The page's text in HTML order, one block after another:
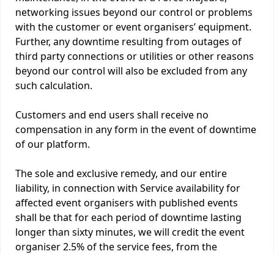
networking issues beyond our control or problems
with the customer or event organisers’ equipment.
Further, any downtime resulting from outages of
third party connections or utilities or other reasons
beyond our control will also be excluded from any
such calculation.
Customers and end users shall receive no
compensation in any form in the event of downtime
of our platform.
The sole and exclusive remedy, and our entire
liability, in connection with Service availability for
affected event organisers with published events
shall be that for each period of downtime lasting
longer than sixty minutes, we will credit the event
organiser 2.5% of the service fees, from the